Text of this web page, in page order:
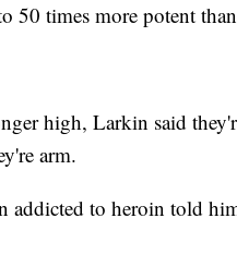
50 times more potent
high, Larkin said
arm.
addicted to heroin told